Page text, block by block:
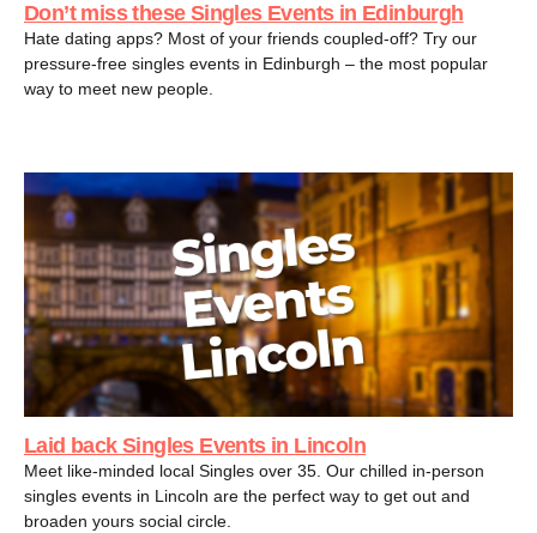
Don’t miss these Singles Events in Edinburgh
Hate dating apps? Most of your friends coupled-off? Try our
pressure-free singles events in Edinburgh – the most popular
way to meet new people.
Laid back Singles Events in Lincoln
Meet like-minded local Singles over 35. Our chilled in-person
singles events in Lincoln are the perfect way to get out and
broaden yours social circle.